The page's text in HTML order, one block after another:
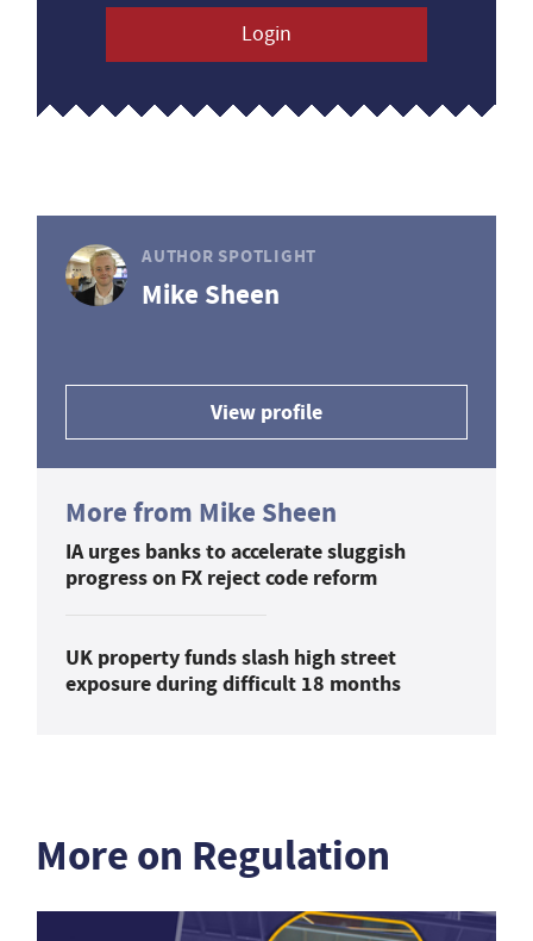
Login
AUTHOR SPOTLIGHT
Mike Sheen
View profile
More from Mike Sheen
IA urges banks to accelerate sluggish
progress on FX reject code reform
UK property funds slash high street
exposure during difficult 18 months
More on Regulation